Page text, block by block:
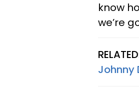
know
we’re
Johnny